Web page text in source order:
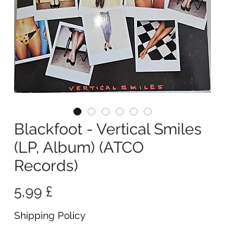
Blackfoot - Vertical Smiles
(LP, Album) (ATCO
Records)
5,99 £
Shipping Policy